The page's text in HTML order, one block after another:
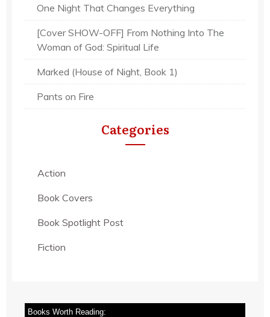
One Night That Changes Everything
[Cover SHOW-OFF] From Nothing Into The
Woman of God: Spiritual Life
Marked (House of Night, Book 1)
Pants on Fire
Categories
Action
Book Covers
Book Spotlight Post
Fiction
Books Worth Reading: